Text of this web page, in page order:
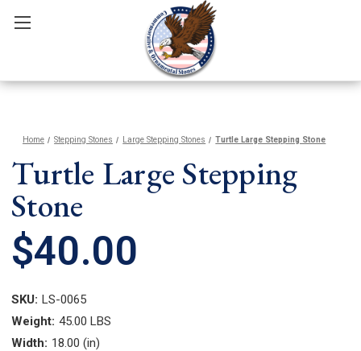
Home Stepping Stones Large Stepping Stones Turtle Large Stepping Stone
Turtle Large Stepping
Stone
$40.00
SKU: LS-0065
Weight: 45.00 LBS
Width: 18.00 (in)